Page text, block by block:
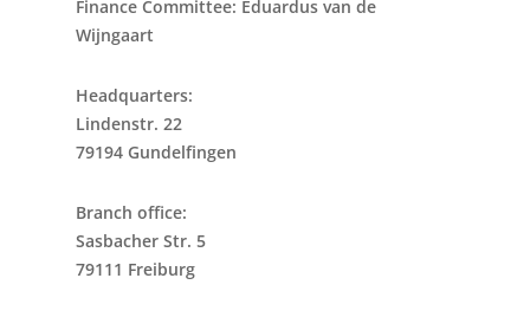
Finance Committee: Eduardus van de
Wijngaart
Headquarters:
Lindenstr. 22
79194 Gundelfingen
Branch office:
Sasbacher Str. 5
79111 Freiburg